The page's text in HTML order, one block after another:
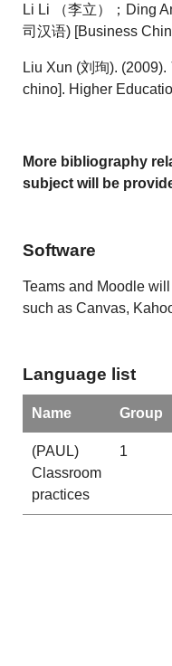
Li Li （李立）；Ding
司汉语) [Business
Liu Xun (刘珣). (2009).
chino]. Higher
More bibliography
subject will be
Software
Teams and Moodle
such as Canvas,
Language list
Name Group
(PAUL)
Classroom
practices
1